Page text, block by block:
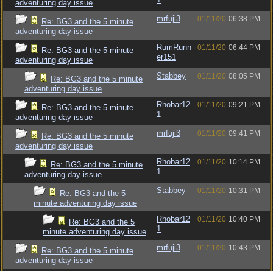
adventuring day issue
Re: BG3 and the 5 minute
adventuring day issue
mrfuji3 01/11/20 06:38 PM
Re: BG3 and the 5 minute
adventuring day issue
RumRunn
er151
01/11/20 06:44 PM
Re: BG3 and the 5 minute
adventuring day issue
Stabbey 01/11/20 08:05 PM
Re: BG3 and the 5 minute
adventuring day issue
Rhobar12
1
01/11/20 09:21 PM
Re: BG3 and the 5 minute
adventuring day issue
mrfuji3 01/11/20 09:41 PM
Re: BG3 and the 5 minute
adventuring day issue
Rhobar12
1
01/11/20 10:14 PM
Re: BG3 and the 5
minute adventuring day issue
Stabbey 01/11/20 10:31 PM
Re: BG3 and the 5
minute adventuring day issue
Rhobar12
1
01/11/20 10:40 PM
Re: BG3 and the 5 minute
adventuring day issue
mrfuji3 01/11/20 10:43 PM